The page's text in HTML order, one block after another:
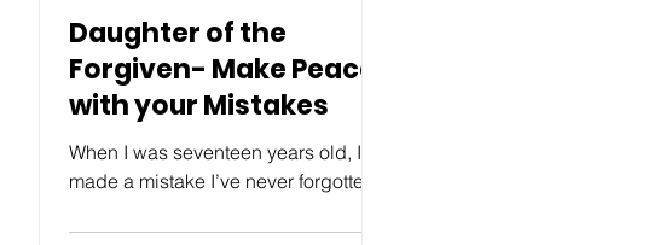
Daughter of the
Forgiven- Make Peace
with your Mistakes
When I was seventeen years old, I
made a mistake I’ve never forgotten.